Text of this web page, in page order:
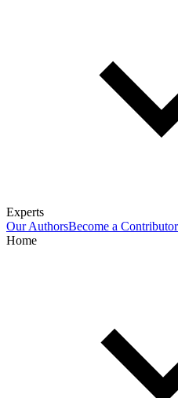
Experts
Our AuthorsBecome a Contributor
Home